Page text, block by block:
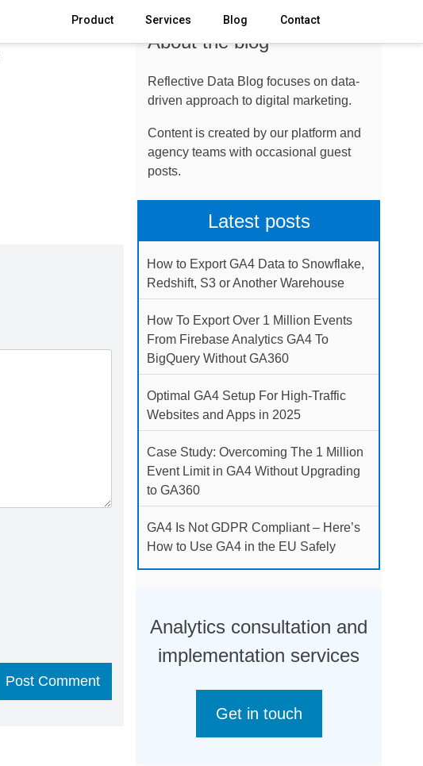
Product Services Blog Contact
About the blog
Reflective Data Blog focuses on data-
driven approach to digital marketing.
Content is created by our platform and
agency teams with occasional guest
posts.
Latest posts
How to Export GA4 Data to Snowflake,
Redshift, S3 or Another Warehouse
How To Export Over 1 Million Events
From Firebase Analytics GA4 To
BigQuery Without GA360
Optimal GA4 Setup For High-Traffic
Websites and Apps in 2025
Case Study: Overcoming The 1 Million
Event Limit in GA4 Without Upgrading
to GA360
GA4 Is Not GDPR Compliant – Here’s
How to Use GA4 in the EU Safely
Analytics consultation and
implementation services
Get in touch